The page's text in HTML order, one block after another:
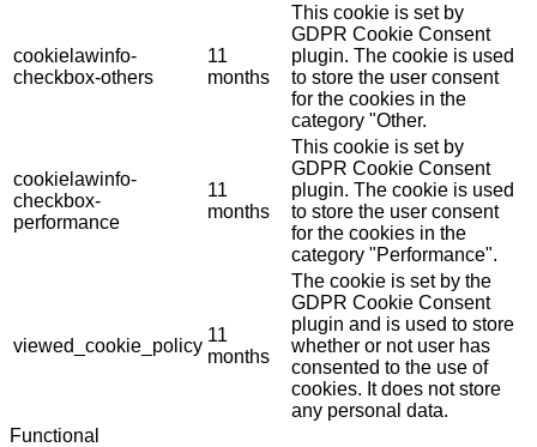
cookielawinfo-
checkbox-others
11
months
This cookie is set by
GDPR Cookie Consent
plugin. The cookie is used
to store the user consent
for the cookies in the
category "Other.
cookielawinfo-
checkbox-
performance
11
months
This cookie is set by
GDPR Cookie Consent
plugin. The cookie is used
to store the user consent
for the cookies in the
category "Performance".
viewed_cookie_policy
11
months
The cookie is set by the
GDPR Cookie Consent
plugin and is used to store
whether or not user has
consented to the use of
cookies. It does not store
any personal data.
Functional